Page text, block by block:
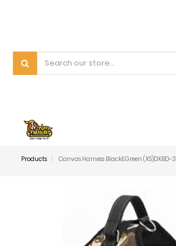
Products Canvas Harness Black&Green (XS)DXBD-3